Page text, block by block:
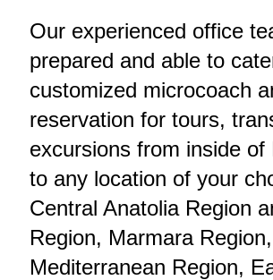
Our experienced office
prepared and able to
customized microcoach
reservation for tours,
excursions from inside of
to any location of your
Central Anatolia Region
Region, Marmara Region,
Mediterranean Region,